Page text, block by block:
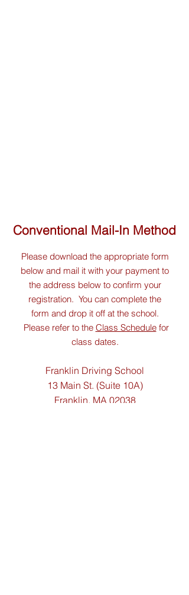
Conventional Mail-In Method
Please download the appropriate form
below and mail it with your payment to
the address below to confirm your
registration. You can complete the
form and drop it off at the school.
Please refer to the Class Schedulefor
class dates.
Franklin Driving School
13Main St. (Suite 10A)
Franklin, MA 02038